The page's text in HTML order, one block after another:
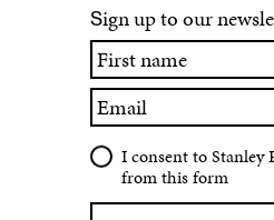
Sign up to our
First
name
Email
I consent to Stanley
from this form